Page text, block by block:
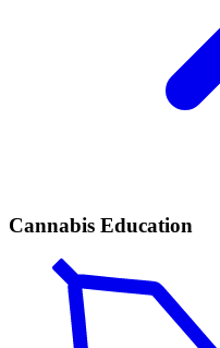
Cannabis Education